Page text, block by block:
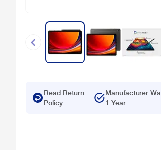
Read Return
Policy
Manufacturer
1 Year